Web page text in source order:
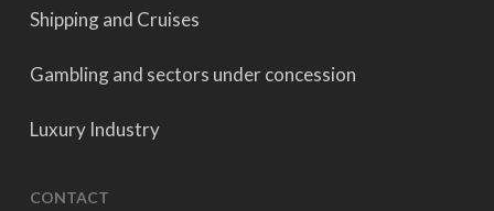
Shipping and Cruises
Gambling and sectors under concession
Luxury Industry
CONTACT